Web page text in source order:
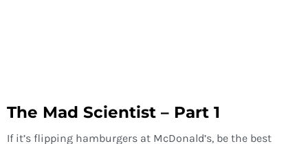
The Mad Scientist – Part 1
If it’s flipping hamburgers at McDonald’s, be the best